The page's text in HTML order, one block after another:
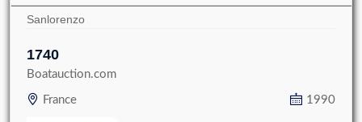
Sanlorenzo
1740
Boatauction.com
France 1990